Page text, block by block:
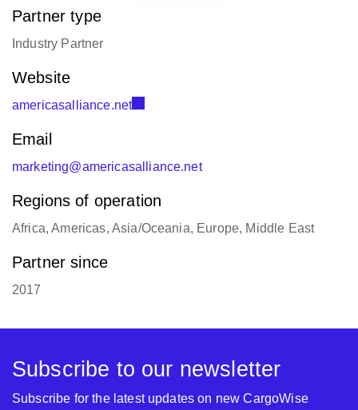
Partner type
Industry Partner
Website
americasalliance.net
Email
marketing@americasalliance.net
Regions of operation
Africa, Americas, Asia/Oceania, Europe, Middle East
Partner since
2017
Subscribe to our newsletter
Subscribe for the latest updates on new CargoWise